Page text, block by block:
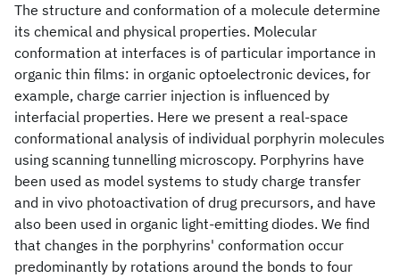
The structure and conformation of a molecule determine
its chemical and physical properties. Molecular
conformation at interfaces is of particular importance in
organic thin films: in organic optoelectronic devices, for
example, charge carrier injection is influenced by
interfacial properties. Here we present a real-space
conformational analysis of individual porphyrin molecules
using scanning tunnelling microscopy. Porphyrins have
been used as model systems to study charge transfer
and in vivo photoactivation of drug precursors, and have
also been used in organic light-emitting diodes. We find
that changes in the porphyrins' conformation occur
predominantly by rotations around the bonds to four